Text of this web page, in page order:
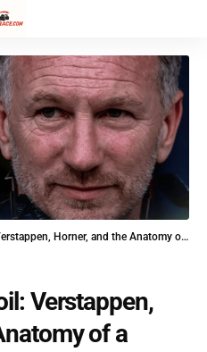
Horner, and the Anatomy of a Formula 1 Earthquake
Verstappen,
of a